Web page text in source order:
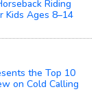
Riding
Kids Ages 8–14
the Top 10
on Cold Calling